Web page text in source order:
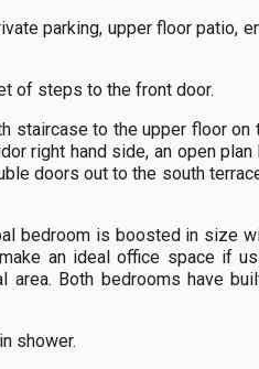
parking, upper floor patio,
of steps to the front door.
staircase to the upper floor on
right hand side, an open
doors out to the south
bedroom is boosted in size
an ideal office space if
Both bedrooms have
shower.